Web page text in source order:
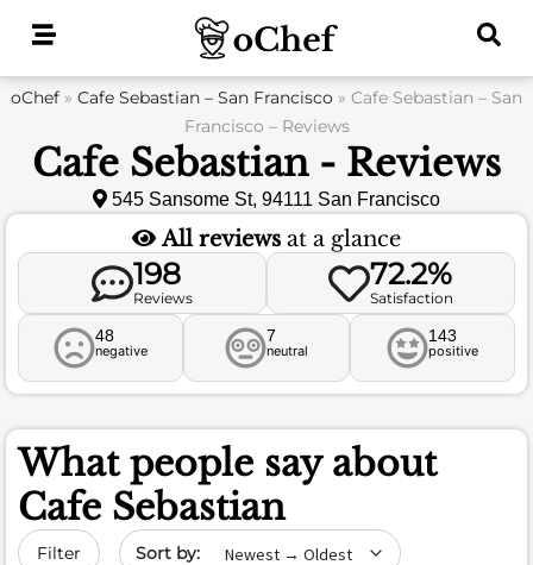
oChef » Cafe Sebastian – San Francisco » Cafe Sebastian – San
Francisco – Reviews
Cafe Sebastian - Reviews
545 Sansome St, 94111 San Francisco
All reviews at a glance
198
Reviews
72.2%
Satisfaction
48
negative
7
neutral
143
positive
What people say about
Cafe Sebastian
Filter Sort by date